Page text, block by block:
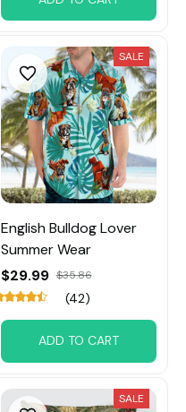
SALE
English Bulldog Lover
Summer Wear
$29.99 $35.86
(42)
ADD TO CART
SALE